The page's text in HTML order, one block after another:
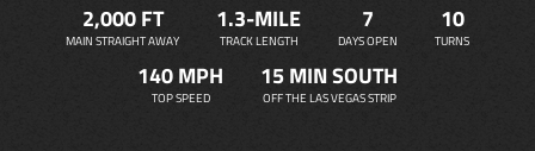
2,000 FT
MAIN STRAIGHT AWAY
1.3-MILE
TRACK LENGTH
7
DAYS OPEN
10
TURNS
140 MPH
TOP SPEED
15 MIN SOUTH
OFF THE LAS VEGAS STRIP